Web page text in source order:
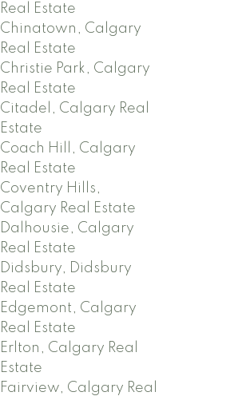
Real Estate
Chinatown, Calgary
Real Estate
Christie Park, Calgary
Real Estate
Citadel, Calgary Real
Estate
Coach Hill, Calgary
Real Estate
Coventry Hills,
Calgary Real Estate
Dalhousie, Calgary
Real Estate
Didsbury, Didsbury
Real Estate
Edgemont, Calgary
Real Estate
Erlton, Calgary Real
Estate
Fairview, Calgary Real